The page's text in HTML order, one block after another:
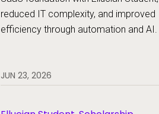
reduced IT complexity, and improved
efficiency through automation and AI.
JUN 23, 2026